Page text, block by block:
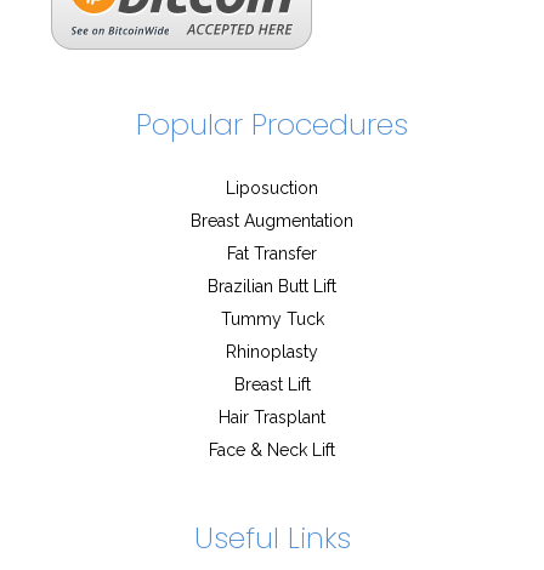
Popular Procedures
Liposuction
Breast Augmentation
Fat Transfer
Brazilian Butt Lift
Tummy Tuck
Rhinoplasty
Breast Lift
Hair Trasplant
Face & Neck Lift
Useful Links